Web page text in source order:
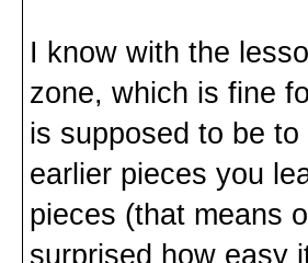
I know with the
zone, which is fine
is supposed to be
earlier pieces you
pieces (that means
surprised how easy